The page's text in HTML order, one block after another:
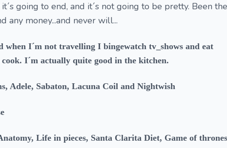
going to end, and it´s not going to be pretty. Been
any money...and never will...
I´m not travelling I bingewatch tv_shows and eat
I´m actually quite good in the kitchen.
Adele, Sabaton, Lacuna Coil and Nightwish
Life in pieces, Santa Clarita Diet, Game of